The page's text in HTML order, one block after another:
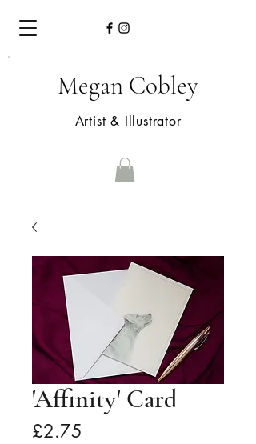
Artist & Illustrator
Megan Cobley
'Affinity' Card
£2.75